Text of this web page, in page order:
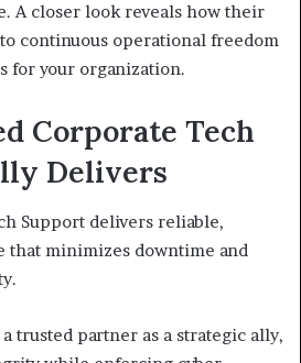
A closer look reveals how their
continuous operational freedom
for your organization.
Corporate Tech
Delivers
Support delivers reliable,
that minimizes downtime and
trusted partner as a strategic ally,